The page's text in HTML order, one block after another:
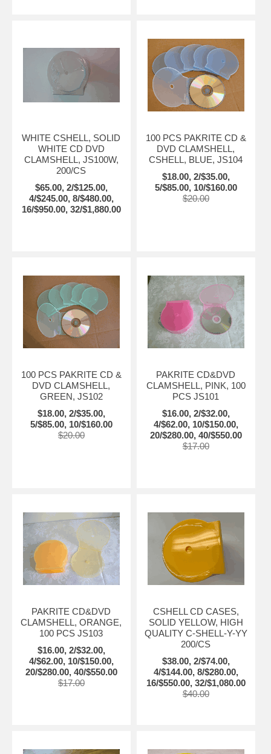
WHITE CSHELL, SOLID
WHITE CD DVD
CLAMSHELL, JS100W,
200/CS
$65.00, 2/$125.00,
4/$245.00, 8/$480.00,
16/$950.00, 32/$1,880.00
100 PCS PAKRITE CD &
DVD CLAMSHELL,
CSHELL, BLUE, JS104
$18.00, 2/$35.00,
5/$85.00, 10/$160.00
$20.00
100 PCS PAKRITE CD &
DVD CLAMSHELL,
GREEN, JS102
$18.00, 2/$35.00,
5/$85.00, 10/$160.00
$20.00
PAKRITE CD&DVD
CLAMSHELL, PINK, 100
PCS JS101
$16.00, 2/$32.00,
4/$62.00, 10/$150.00,
20/$280.00, 40/$550.00
$17.00
PAKRITE CD&DVD
CLAMSHELL, ORANGE,
100 PCS JS103
$16.00, 2/$32.00,
4/$62.00, 10/$150.00,
20/$280.00, 40/$550.00
$17.00
CSHELL CD CASES,
SOLID YELLOW, HIGH
QUALITY C-SHELL-Y-YY
200/CS
$38.00, 2/$74.00,
4/$144.00, 8/$280.00,
16/$550.00, 32/$1,080.00
$40.00